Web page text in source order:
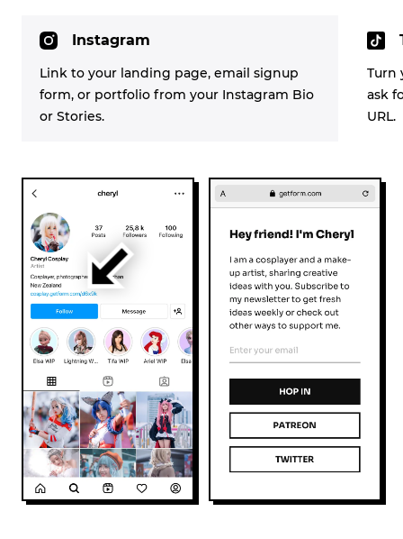
Instagram
Link to your landing page, email signup
form, or portfolio from your Instagram Bio
or Stories.
Turn
ask
URL.